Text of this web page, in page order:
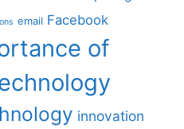
email Facebook
of
innovation